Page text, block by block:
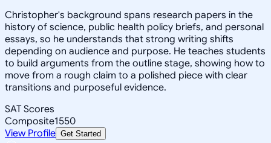
Christopher's background spans research papers in the
history of science, public health policy briefs, and personal
essays, so he understands that strong writing shifts
depending on audience and purpose. He teaches students
to build arguments from the outline stage, showing how to
move from a rough claim to a polished piece with clear
transitions and purposeful evidence.
SAT Scores
Composite1550
View Profile Get Started